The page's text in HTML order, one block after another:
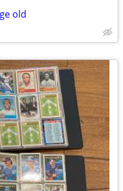
old